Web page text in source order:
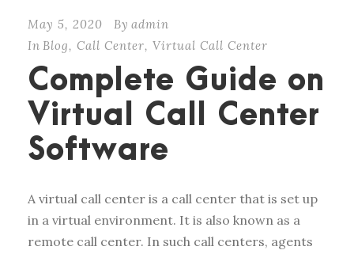
May 5, 2020 By admin
In Blog, Call Center, Virtual Call Center
Complete Guide on
Virtual Call Center
Software
A virtual call center is a call center that is set up
in a virtual environment. It is also known as a
remote call center. In such call centers, agents